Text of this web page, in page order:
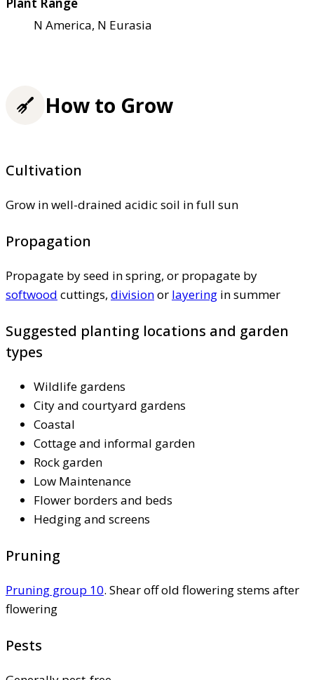
N America, N Eurasia
How to Grow
Cultivation
Grow in well-drained acidic soil in full sun
Propagation
Propagate by seed in spring, or propagate by
softwood cuttings, divisionor layering in summer
Suggested planting locations and garden
types
Wildlife gardens
City and courtyard gardens
Coastal
Cottage and informal garden
Rock garden
Low Maintenance
Flower borders and beds
Hedging and screens
Pruning
Pruning group 10. Shear off old flowering stems after
flowering
Pests